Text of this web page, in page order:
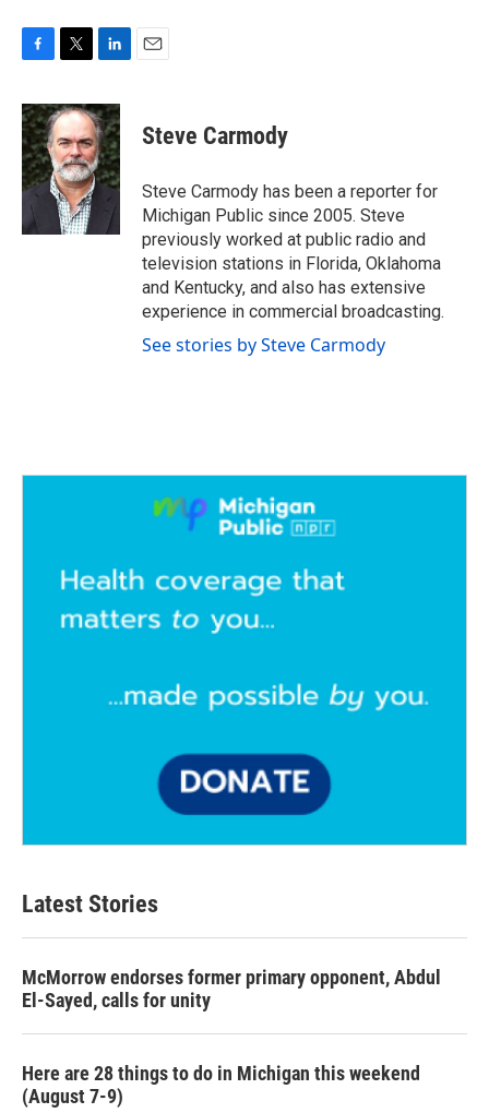
c
e
b
o
o
i
t
t
e
r
n
k
e
d
I
n
Steve Carmody
Steve Carmody has been a reporter for
Michigan Public since 2005. Steve
previously worked at public radio and
television stations in Florida, Oklahoma
and Kentucky, and also has extensive
experience in commercial broadcasting.
See stories by Steve Carmody
Latest Stories
McMorrow endorses former primary opponent, Abdul
El-Sayed, calls for unity
Here are 28 things to do in Michigan this weekend
(August 7-9)